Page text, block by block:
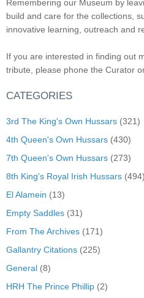
Remembering our Museum by
build and care for the collections,
innovative learning, outreach and
If you are interested in finding out
tribute, please phone the Curator
CATEGORIES
3rd The King's Own Hussars (321)
4th Queen's Own Hussars (430)
7th Queen's Own Hussars (273)
8th King's Royal Irish Hussars (494)
El Alamein (13)
Empty Saddles (31)
From The Archives (171)
Gallantry Citations (225)
General (8)
HRH The Prince Phillip (2)